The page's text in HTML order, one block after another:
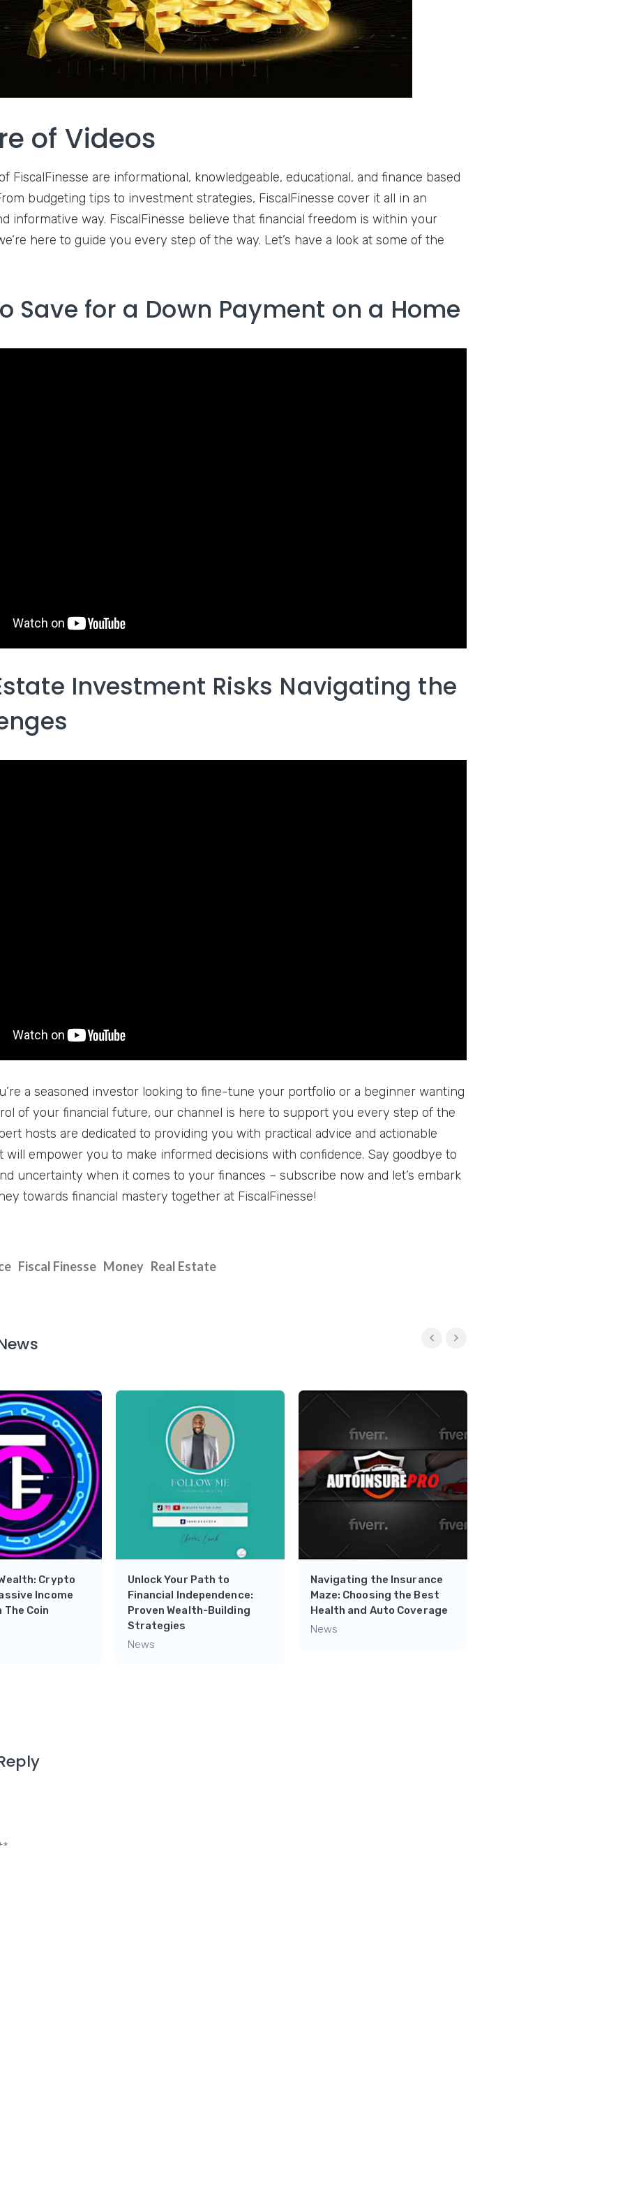
of Videos
FiscalFinesse are informational, knowledgeable, educational, and finance based
budgeting tips to investment strategies, FiscalFinesse cover it all in an
informative way. FiscalFinesse believe that financial freedom is within your
here to guide you every step of the way. Let’s have a look at some of the
Save for a Down Payment on a Home
Investment Risks Navigating the
a seasoned investor looking to fine-tune your portfolio or a beginner wanting
of your financial future, our channel is here to support you every step of the
hosts are dedicated to providing you with practical advice and actionable
will empower you to make informed decisions with confidence. Say goodbye to
uncertainty when it comes to your finances – subscribe now and let’s embark
towards financial mastery together at FiscalFinesse!
Fiscal Finesse Money Real Estate
Crypto
Income
Coin
Unlock Your Path to
Financial Independence:
Proven Wealth-Building
Strategies
News
Navigating the Insurance
Maze: Choosing the Best
Health and Auto Coverage
News